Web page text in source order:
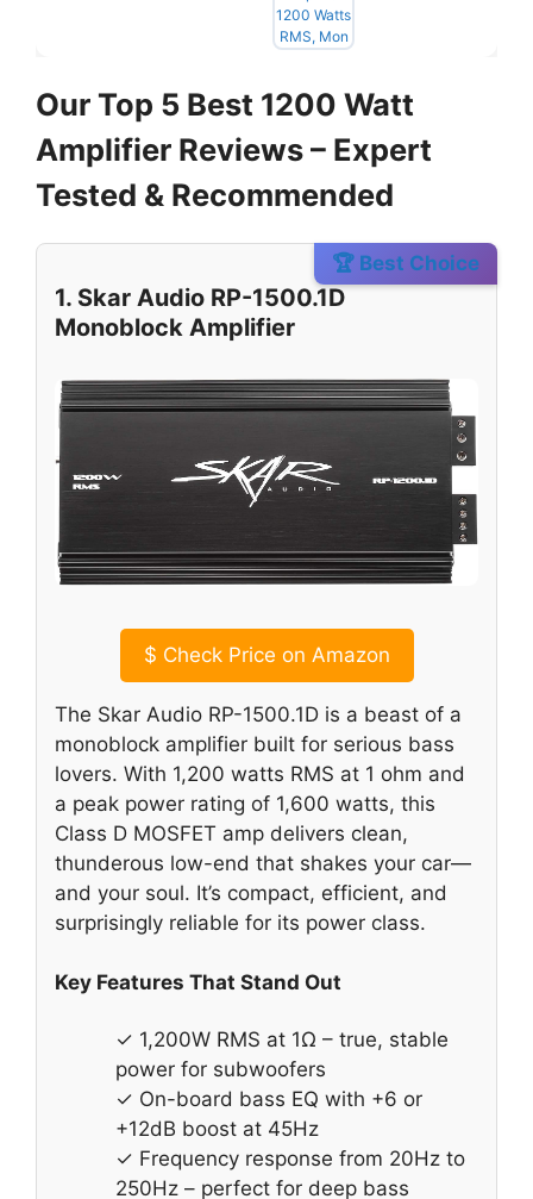
Our Top 5 Best 1200 Watt
Amplifier Reviews – Expert
Tested & Recommended
🏆 Best Choice
1. Skar Audio RP-1500.1D
Monoblock Amplifier
$ Check Price on Amazon
The Skar Audio RP-1500.1D is a beast of a
monoblock amplifier built for serious bass
lovers. With 1,200 watts RMS at 1 ohm and
a peak power rating of 1,600 watts, this
Class D MOSFET amp delivers clean,
thunderous low-end that shakes your car—
and your soul. It’s compact, efficient, and
surprisingly reliable for its power class.
Key Features That Stand Out
✓ 1,200W RMS at 1Ω – true, stable
power for subwoofers
✓ On-board bass EQ with +6 or
+12dB boost at 45Hz
✓ Frequency response from 20Hz to
250Hz – perfect for deep bass